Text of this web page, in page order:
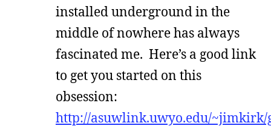
installed underground in the
middle of nowhere has always
fascinated me. Here’s a good link
to get you started on this
obsession:
http://asuwlink.uwyo.edu/